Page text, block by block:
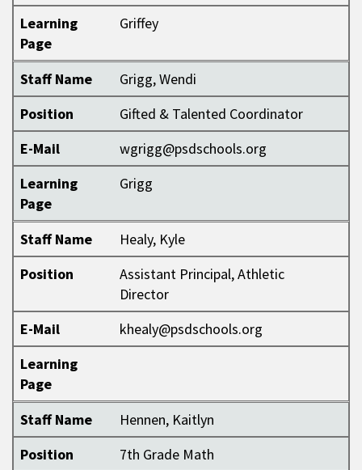
Learning
Page
Griffey
Staff Name
Grigg, Wendi
Position
Gifted & Talented Coordinator
E-Mail
wgrigg@psdschools.org
Learning
Page
Grigg
Staff Name
Healy, Kyle
Position
Assistant Principal, Athletic
Director
E-Mail
khealy@psdschools.org
Learning
Page
Staff Name
Hennen, Kaitlyn
Position
7th Grade Math